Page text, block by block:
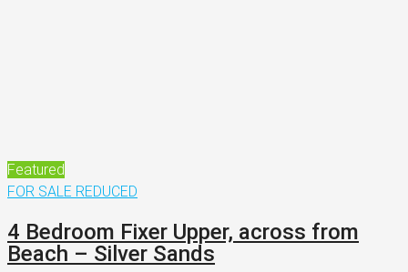
Featured
FOR SALE REDUCED
4 Bedroom Fixer Upper, across from
Beach – Silver Sands